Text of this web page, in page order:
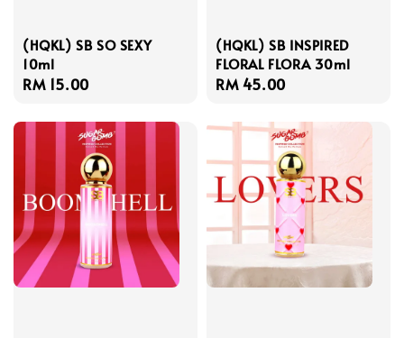
(HQKL) SB SO SEXY
10ml
Regular
RM 15.00
(HQKL) SB INSPIRED
FLORAL FLORA 30ml
Regular
RM 45.00